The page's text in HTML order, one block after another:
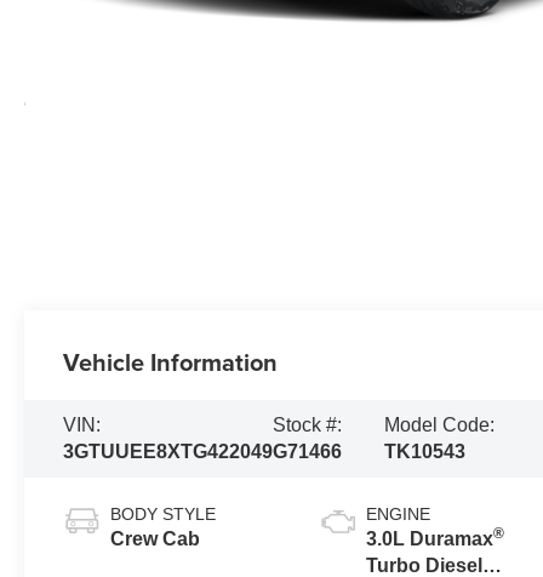
Vehicle Information
VIN:
3GTUUEE8XTG422049
Stock #:
G71466
Model Code:
TK10543
BODY STYLE
Crew Cab
ENGINE
3.0L Duramax®
Turbo Diesel